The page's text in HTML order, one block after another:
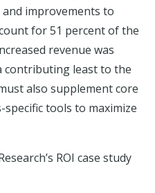
improvements to
for 51 percent of the
revenue was
contributing least to the
also supplement core
tools to maximize
ROI case study